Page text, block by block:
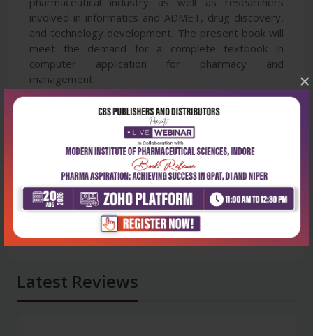
×
involved in informatics and ADMET, drug discovery,
and technology development. The present book will
meet the demand for a complete textbook in
computer application for pharmacy and
management.
Latest Reviews